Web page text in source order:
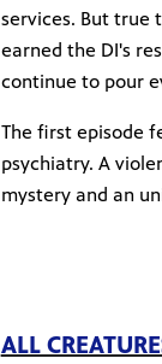
services. But true
earned the DI's
continue to pour
The first episode
psychiatry. A
mystery and an
ALL